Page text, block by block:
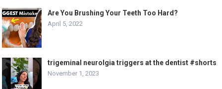
Are You Brushing Your Teeth Too Hard?
April 5, 2022
trigeminal neurolgia triggers at the dentist #shorts
November 1, 2023